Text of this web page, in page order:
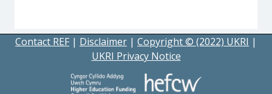
Contact REF | Disclaimer | Copyright © (2022) UKRI |
UKRI Privacy Notice